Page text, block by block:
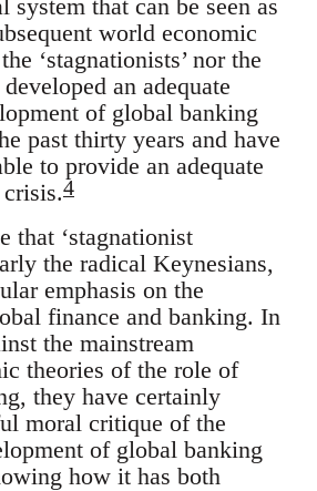
that can be seen as
world economic
‘stagnationists’ nor the
developed an adequate
of global banking
past thirty years and have
to provide an adequate
4
that ‘stagnationist
the radical Keynesians,
emphasis on the
finance and banking. In
the mainstream
theories of the role of
they have certainly
moral critique of the
of global banking
how it has both